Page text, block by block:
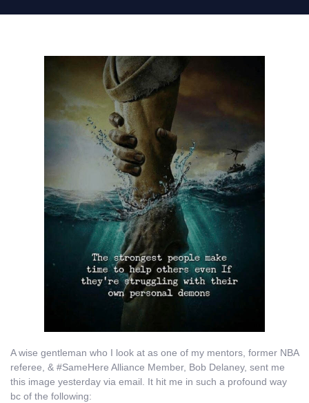
A wise gentleman who I look at as one of my mentors, former NBA
referee, & #SameHere Alliance Member, Bob Delaney, sent me
this image yesterday via email. It hit me in such a profound way
bc of the following: